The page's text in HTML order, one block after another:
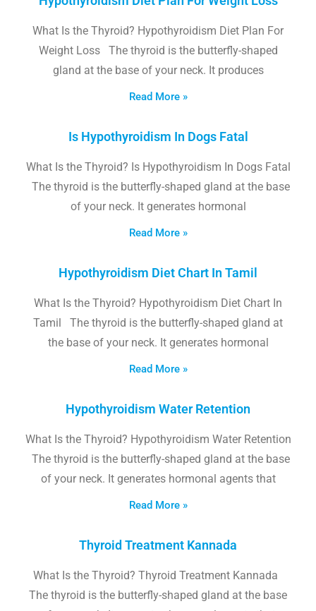
What Is the Thyroid? Hypothyroidism Diet Plan For
Weight Loss The thyroid is the butterfly-shaped
gland at the base of your neck. It produces
Read More »
Is Hypothyroidism In Dogs Fatal
What Is the Thyroid? Is Hypothyroidism In Dogs Fatal
The thyroid is the butterfly-shaped gland at the base
of your neck. It generates hormonal
Read More »
Hypothyroidism Diet Chart In Tamil
What Is the Thyroid? Hypothyroidism Diet Chart In
Tamil The thyroid is the butterfly-shaped gland at
the base of your neck. It generates hormonal
Read More »
Hypothyroidism Water Retention
What Is the Thyroid? Hypothyroidism Water Retention
The thyroid is the butterfly-shaped gland at the base
of your neck. It generates hormonal agents that
Read More »
Thyroid Treatment Kannada
What Is the Thyroid? Thyroid Treatment Kannada
The thyroid is the butterfly-shaped gland at the base